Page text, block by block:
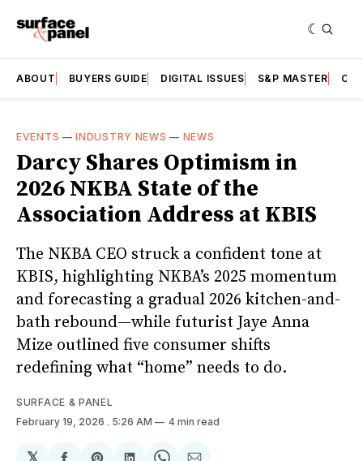
ABOUT BUYERS GUIDE DIGITAL ISSUES S&P MASTER
EVENTS —INDUSTRY NEWS — NEWS
Darcy Shares Optimism in
2026 NKBA State of the
Association Address at KBIS
The NKBA CEO struck a confident tone at
KBIS, highlighting NKBA’s 2025 momentum
and forecasting a gradual 2026 kitchen-and-
bath rebound—while futurist Jaye Anna
Mize outlined five consumer shifts
redefining what “home” needs to do.
SURFACE & PANEL
February 19, 2026 . 5:26 AM 4 min read
𝕏